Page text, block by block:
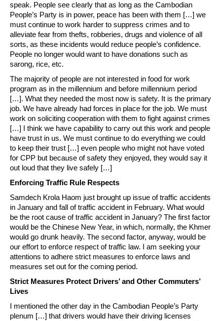
speak. People see clearly that as long as the Cambodian
People’s Party is in power, peace has been with them […] we
must continue to work harder to suppress crimes and to
alleviate fear from thefts, robberies, drugs and violence of all
sorts, as these incidents would reduce people’s confidence.
People no longer would want to have donations such as
sarong, rice, etc.
The majority of people are not interested in food for work
program as in the millennium and before millennium period
[…]. What they needed the most now is safety. It is the primary
job. We have already had forces in place for the job. We must
work on soliciting cooperation with them to fight against crimes
[…] I think we have capability to carry out this work and people
have trust in us. We must continue to do everything we could
to keep their trust […] even people who might not have voted
for CPP but because of safety they enjoyed, they would say it
out loud that they live safely […]
Enforcing Traffic Rule Respects
Samdech Krola Haom just brought up issue of traffic accidents
in January and fall of traffic accident in February. What would
be the root cause of traffic accident in January? The first factor
would be the Chinese New Year, in which, normally, the Khmer
would go drunk heavily. The second factor, anyway, would be
our effort to enforce respect of traffic law. I am seeking your
attentions to adhere strict measures to enforce laws and
measures set out for the coming period.
Strict Measures Protect Drivers’ and Other Commuters’
Lives
I mentioned the other day in the Cambodian People’s Party
plenum […] that drivers would have their driving licenses